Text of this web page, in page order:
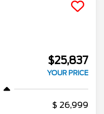
$25,837
YOUR PRICE
26,999